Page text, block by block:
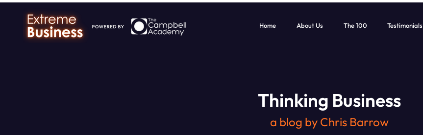
Home About Us The 100 Testimonials
Thinking Business
a blog by Chris Barrow